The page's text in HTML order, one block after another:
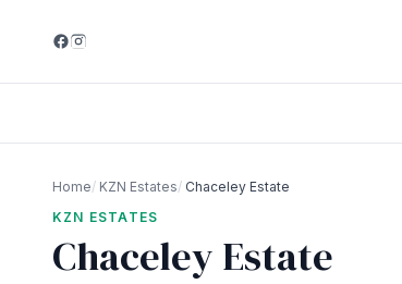
Home/ KZN Estates/ Chaceley Estate
KZN ESTATES
Chaceley Estate